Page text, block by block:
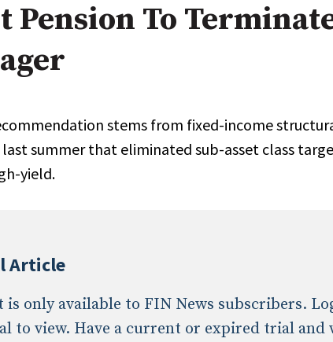
Whitepapers 5 Questions: Q&A With
International / Global / Emerging Markets
Real Assets
Pension To
stems from fixed-income
summer that eliminated sub-asset class
yield.
Article
is only available to FIN News subscribers.
to view. Have a current or expired trial and